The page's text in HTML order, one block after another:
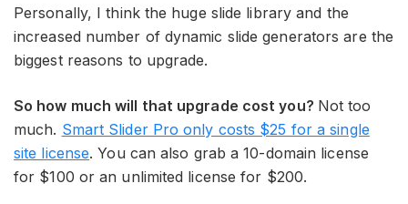
Personally, I think the huge slide library and the
increased number of dynamic slide generators are the
biggest reasons to upgrade.
So how much will that upgrade cost you? Not too
much. Smart Slider Pro only costs $25 for a single
site license. You can also grab a 10-domain license
for $100 or an unlimited license for $200.